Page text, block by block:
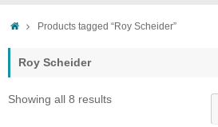
HomeProducts tagged “Roy Scheider”
Roy Scheider
Showing all 8 resultsSorted